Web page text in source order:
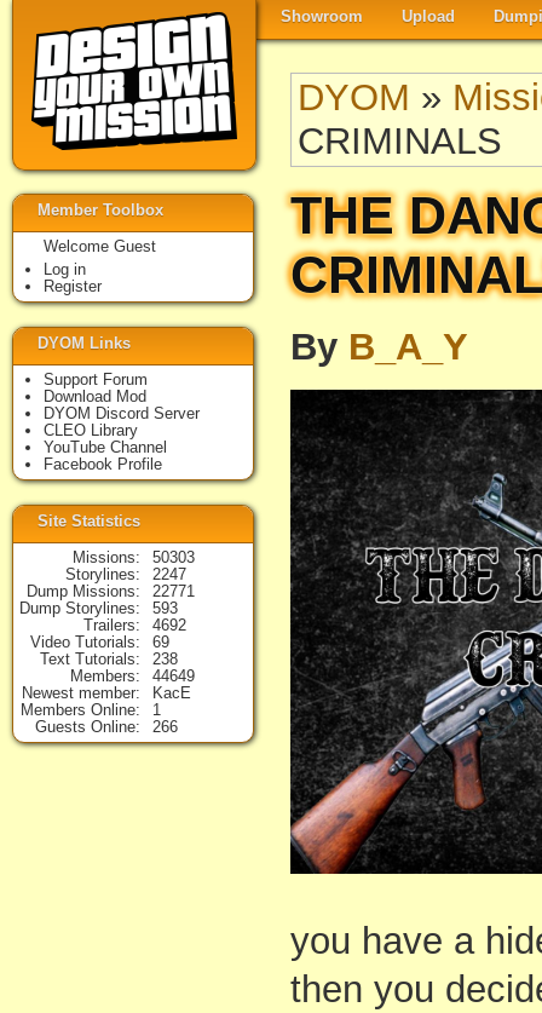
Showroom Upload
DYOM »
CRIMINALS
THE
By B_A_Y
you have a
then you
Member Toolbox
Welcome Guest
Log in
Register
DYOM Links
Support Forum
Download Mod
DYOM Discord Server
CLEO Library
YouTube Channel
Facebook Profile
Site Statistics
Missions
50303
Storylines
2247
Dump Missions
22771
Dump Storylines
593
Trailers
4692
Video Tutorials
69
Text Tutorials
238
Members
44649
Newest member
KacE
Members Online
1
Guests Online
266